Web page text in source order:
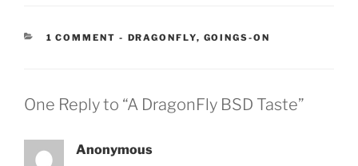
1 COMMENT - CATEGORIES:
DRAGONFLY, GOINGS-ON
One Reply to “A DragonFly BSD Taste”
Anonymous